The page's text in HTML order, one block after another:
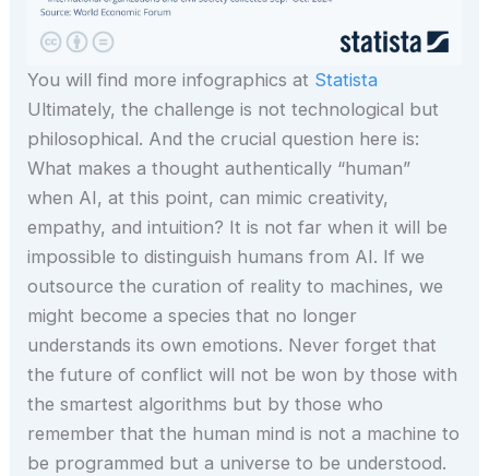
You will find more infographics at Statista
Ultimately, the challenge is not technological but
philosophical. And the crucial question here is:
What makes a thought authentically “human”
when AI, at this point, can mimic creativity,
empathy, and intuition? It is not far when it will be
impossible to distinguish humans from AI. If we
outsource the curation of reality to machines, we
might become a species that no longer
understands its own emotions. Never forget that
the future of conflict will not be won by those with
the smartest algorithms but by those who
remember that the human mind is not a machine to
be programmed but a universe to be understood.